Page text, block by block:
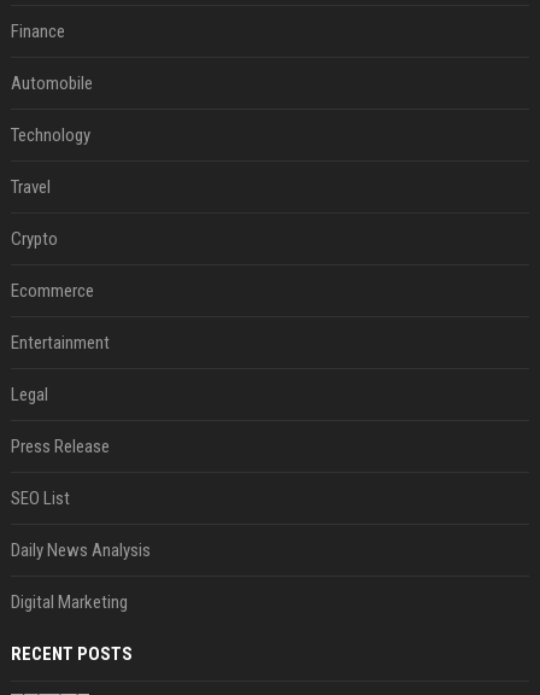
Finance
Automobile
Technology
Travel
Crypto
Ecommerce
Entertainment
Legal
Press Release
SEO List
Daily News Analysis
Digital Marketing
RECENT POSTS